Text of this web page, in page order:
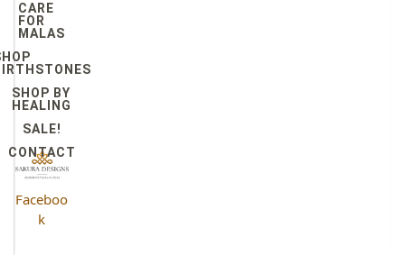
CARE
FOR
MALAS
SHOP BY
HEALING
SALE!
CONTACT
Faceboo
k